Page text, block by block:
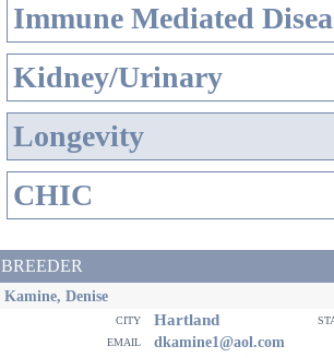
Immune Mediated
Kidney/Urinary
Longevity
CHIC
BREEDER
Kamine, Denise
city Hartland
email
dkamine1@aol.com